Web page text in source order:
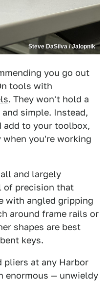
Steve DaSilva / Jalopnik
you go out
tools with
. They won't hold a
simple. Instead,
add to your toolbox,
when you're working
and largely
of precision that
with angled gripping
around frame rails or
shapes are best
keys.
pliers at any Harbor
enormous — unwieldy